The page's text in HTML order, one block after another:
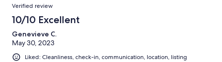
Verified review
10/10 Excellent
Genevieve C.
May 30, 2023
Liked: Cleanliness, check-in, communication, location, listing